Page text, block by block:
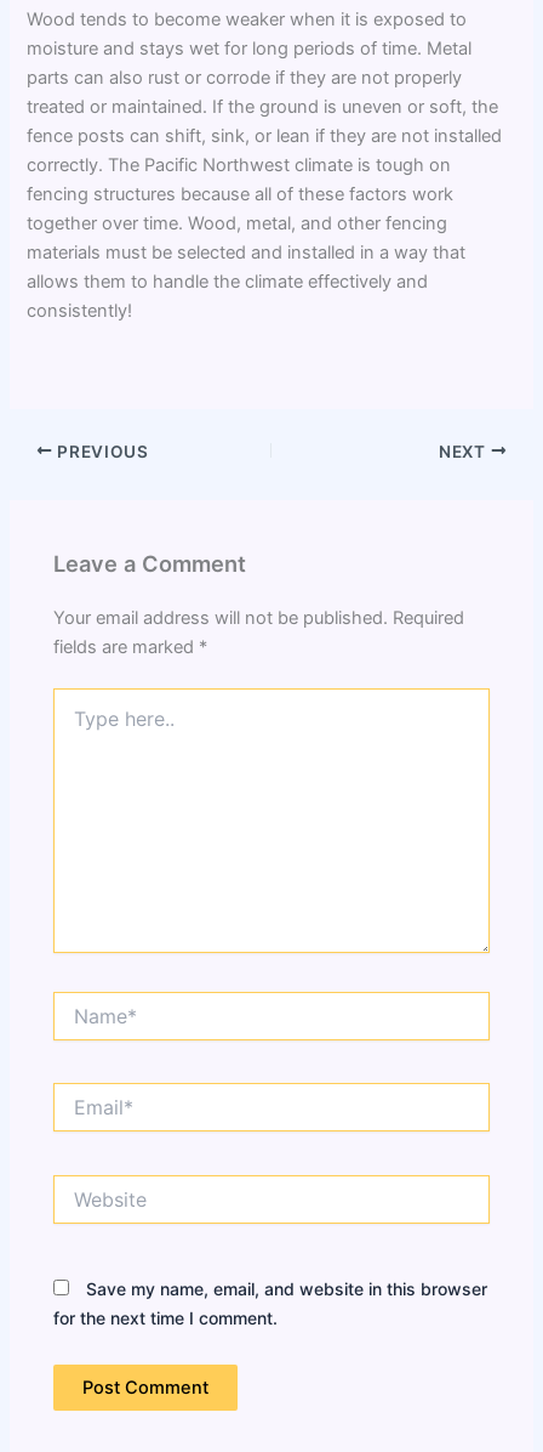
Wood tends to become weaker when it is exposed to
moisture and stays wet for long periods of time. Metal
parts can also rust or corrode if they are not properly
treated or maintained. If the ground is uneven or soft, the
fence posts can shift, sink, or lean if they are not installed
correctly. The Pacific Northwest climate is tough on
fencing structures because all of these factors work
together over time. Wood, metal, and other fencing
materials must be selected and installed in a way that
allows them to handle the climate effectively and
consistently!
PREVIOUS NEXT
Leave a Comment
Your email address will not be published. Required
fields are marked *
here..
Save my name, email, and website in this browser
for the next time I comment.